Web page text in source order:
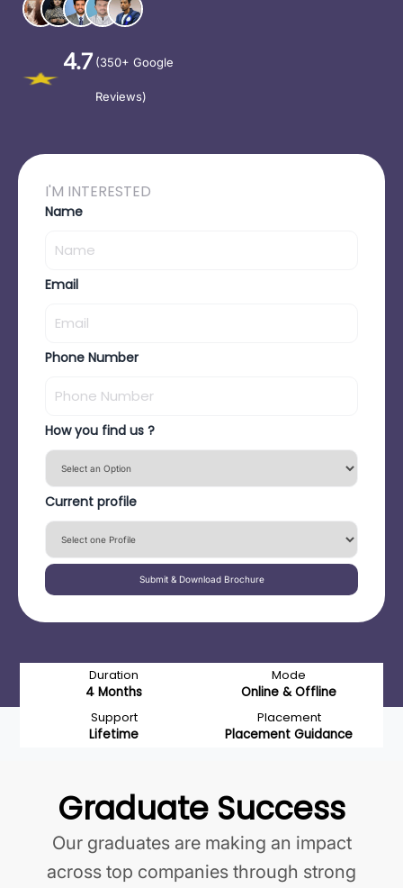
4.7 (350+ Google
Reviews)
I'M INTERESTED
Name
Email
Phone Number
How you find us ?
Current profile
Submit & Download Brochure
Duration
4 Months
Mode
Online & Offline
Support
Lifetime
Placement
Placement Guidance
Graduate Success
Our graduates are making an impact
across top companies through strong